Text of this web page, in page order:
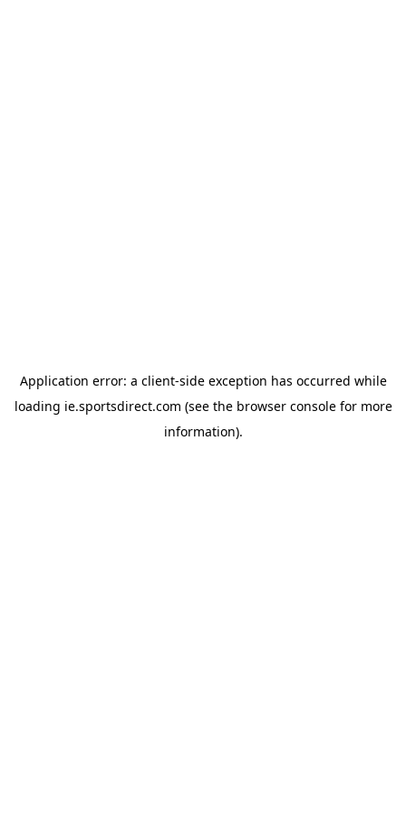
Application error: a client-side exception has occurred while
loading ie.sportsdirect.com (see the browser consolefor more
information).